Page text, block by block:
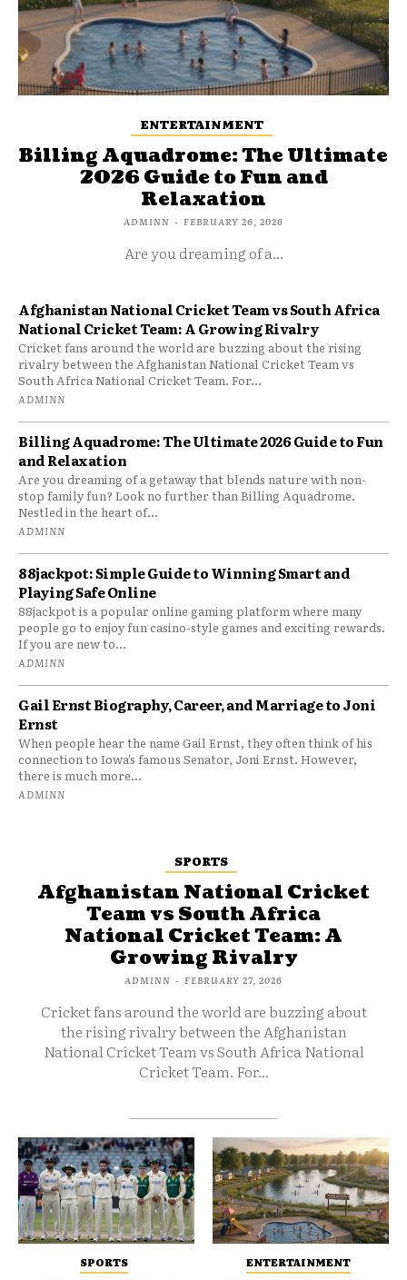
ENTERTAINMENT
Billing Aquadrome: The Ultimate
2026 Guide to Fun and
Relaxation
ADMINN - FEBRUARY 26, 2026
Are you dreaming of a...
Afghanistan National Cricket Team vs South Africa
National Cricket Team: A Growing Rivalry
Cricket fans around the world are buzzing about the rising
rivalry between the Afghanistan National Cricket Team vs
South Africa National Cricket Team. For...
ADMINN
Billing Aquadrome: The Ultimate 2026 Guide to Fun
and Relaxation
Are you dreaming of a getaway that blends nature with non-
stop family fun? Look no further than Billing Aquadrome.
Nestled in the heart of...
ADMINN
88jackpot: Simple Guide to Winning Smart and
Playing Safe Online
88jackpot is a popular online gaming platform where many
people go to enjoy fun casino-style games and exciting rewards.
If you are new to...
ADMINN
Gail Ernst Biography, Career, and Marriage to Joni
Ernst
When people hear the name Gail Ernst, they often think of his
connection to Iowa’s famous Senator, Joni Ernst. However,
there is much more...
ADMINN
SPORTS
Afghanistan National Cricket
Team vs South Africa
National Cricket Team: A
Growing Rivalry
ADMINN - FEBRUARY 27, 2026
Cricket fans around the world are buzzing about
the rising rivalry between the Afghanistan
National Cricket Team vs South Africa National
Cricket Team. For...
SPORTS ENTERTAINMENT